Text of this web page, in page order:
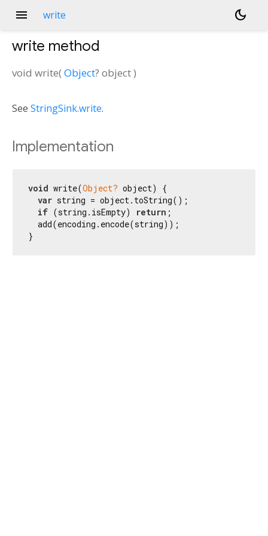
menu write dark_mode
write method
void write(Object? object)
See StringSink.write.
Implementation
void write(Object? object) {
var string = object.toString();
if (string.isEmpty) return ;
  add(encoding.encode(string));
}